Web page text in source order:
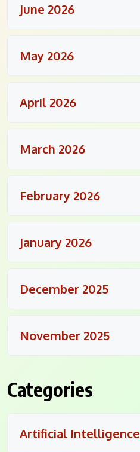
June 2026
May 2026
April 2026
March 2026
February 2026
January 2026
December 2025
November 2025
Categories
Artificial Intelligence